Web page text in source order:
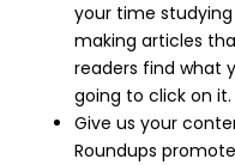
your time
making articles
readers find what
going to click on it.
Give us your
Roundups